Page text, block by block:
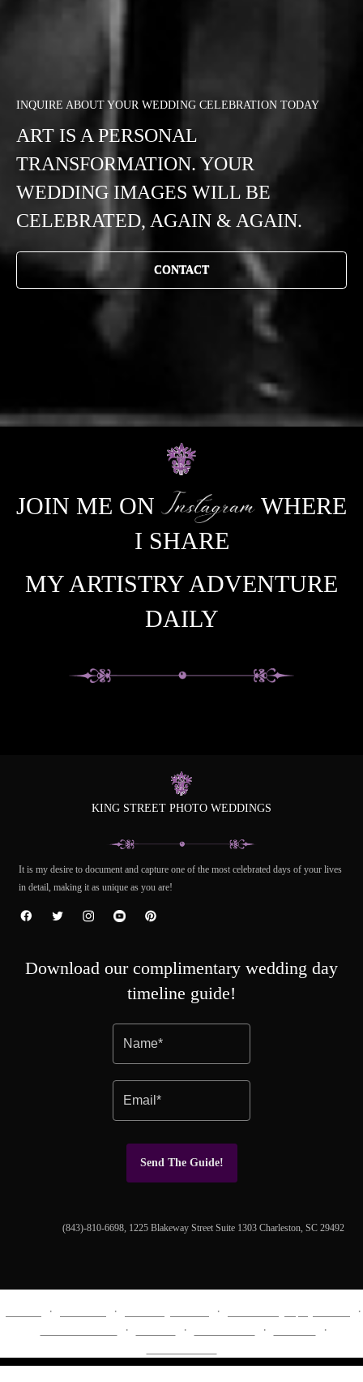
INQUIRE ABOUT YOUR WEDDING CELEBRATION TODAY
ART IS A PERSONAL
TRANSFORMATION. YOUR
WEDDING IMAGES WILL BE
CELEBRATED, AGAIN & AGAIN.
CONTACT
JOIN ME ON
WHERE
I SHARE
MY ARTISTRY ADVENTURE
DAILY
KING STREET PHOTO WEDDINGS
It is my desire to document and capture one of the most celebrated days of your lives
in detail, making it as unique as you are!
Download our complimentary wedding day
timeline guide!
Send The Guide!
(843)-810-6698, 1225 Blakeway Street Suite 1303 Charleston, SC 29492